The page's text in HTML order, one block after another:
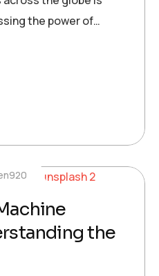
the power of…
the